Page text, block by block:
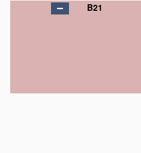
B21